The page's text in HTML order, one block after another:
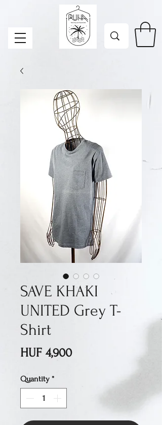
SAVE KHAKI
UNITED Grey T-
Shirt
HUF 4,900Price
Quantity *